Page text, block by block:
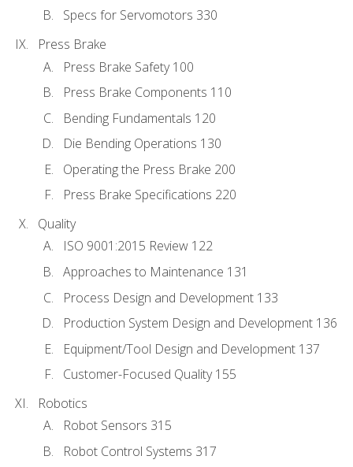
Specs for Servomotors 330
Press Brake
Press Brake Safety 100
Press Brake Components 110
Bending Fundamentals 120
Die Bending Operations 130
Operating the Press Brake 200
Press Brake Specifications 220
Quality
ISO 9001:2015 Review 122
Approaches to Maintenance 131
Process Design and Development 133
Production System Design and Development 136
Equipment/Tool Design and Development 137
Customer-Focused Quality 155
Robotics
Robot Sensors 315
Robot Control Systems 317